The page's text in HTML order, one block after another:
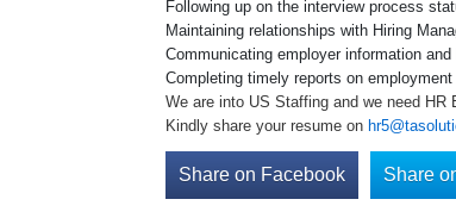
Following up on the interview process
Maintaining relationships with Hiring
Communicating employer information
Completing timely reports on
We are into US Staffing and we need
Kindly share your resume on
Share on Facebook Share